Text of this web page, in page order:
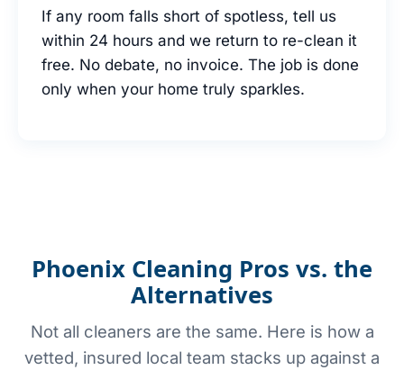
If any room falls short of spotless, tell us
within 24 hours and we return to re-clean it
free. No debate, no invoice. The job is done
only when your home truly sparkles.
Phoenix Cleaning Pros vs. the
Alternatives
Not all cleaners are the same. Here is how a
vetted, insured local team stacks up against a